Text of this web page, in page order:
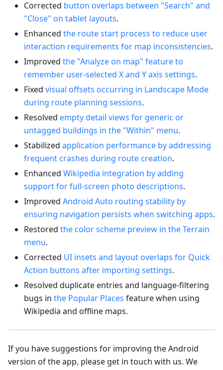
Corrected button overlaps between "Search" and
"Close" on tablet layouts.
Enhanced the route start process to reduce user
interaction requirements for map inconsistencies.
Improved the "Analyze on map" feature to
remember user-selected X and Y axis settings.
Fixed visual offsets occurring in Landscape Mode
during route planning sessions.
Resolved empty detail views for generic or
untagged buildings in the "Within" menu.
Stabilized application performance by addressing
frequent crashes during route creation.
Enhanced Wikipedia integration by adding
support for full-screen photo descriptions.
Improved Android Auto routing stability by
ensuring navigation persists when switching apps.
Restored the color scheme preview in the Terrain
menu.
Corrected UI insets and layout overlaps for Quick
Action buttons after importing settings.
Resolved duplicate entries and language-filtering
bugs in the Popular Places feature when using
Wikipedia and offline maps.
If you have suggestions for improving the Android
version of the app, please get in touch with us. We